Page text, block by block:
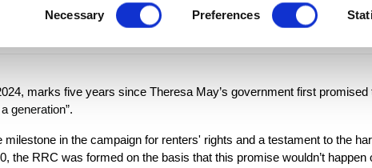
Necessary Preferences
private
marks five years since Theresa May’s government first promised
generation”.
milestone in the campaign for renters' rights and a testament to the
the RRC was formed on the basis that this promise wouldn’t